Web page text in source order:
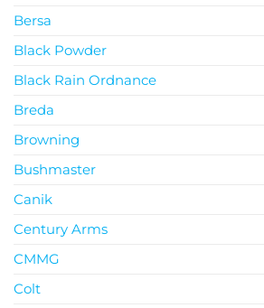
Bersa
Black Powder
Black Rain Ordnance
Breda
Browning
Bushmaster
Canik
Century Arms
CMMG
Colt